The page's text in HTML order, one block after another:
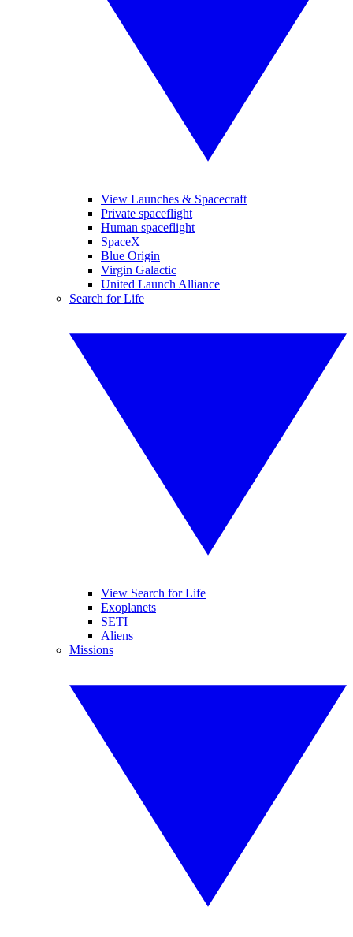
View Launches & Spacecraft
Private spaceflight
Human spaceflight
SpaceX
Blue Origin
Virgin Galactic
United Launch Alliance
Search for Life
View Search for Life
Exoplanets
SETI
Aliens
Missions